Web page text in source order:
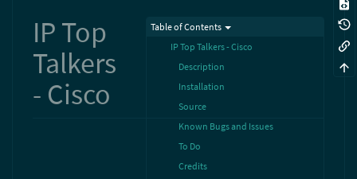
Table of Contents
IP Top Talkers - Cisco
Description
Installation
Source
Known Bugs and Issues
To Do
Credits
IP Top
Talkers
- Cisco